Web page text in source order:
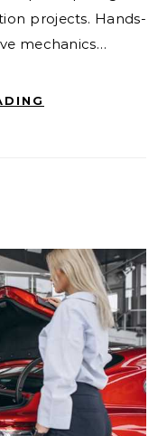
projects. Hands-
mechanics…